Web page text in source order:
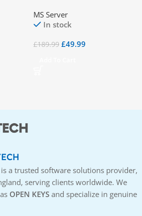
CAL
MS Server
In stock
£189.99 £49.99
is a trusted software solutions provider,
serving clients worldwide. We
OPEN KEYS and specialize in genuine